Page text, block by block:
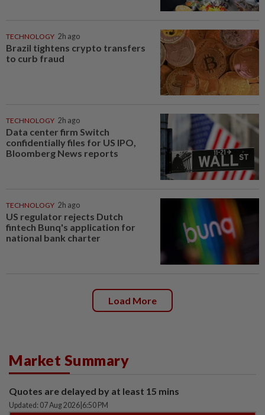
TECHNOLOGY 2h ago
Brazil tightens crypto transfers
to curb fraud
TECHNOLOGY 2h ago
Data center firm Switch
confidentially files for US IPO,
Bloomberg News reports
TECHNOLOGY 2h ago
US regulator rejects Dutch
fintech Bunq's application for
national bank charter
Load More
Market Summary
Quotes are delayed by at least 15 mins
Updated: 07 Aug 2026 6:50 PM